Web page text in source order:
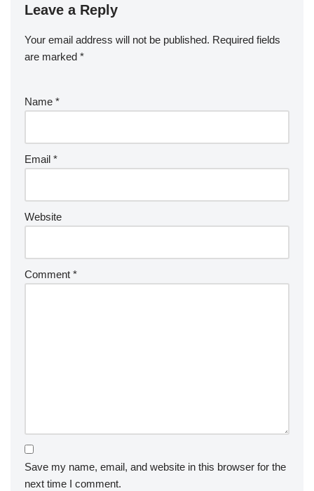
Leave a Reply
Your email address will not be published. Required fields
are marked *
Name *
Email *
Website
Comment *
Save my name, email, and website in this browser for the
next time I comment.